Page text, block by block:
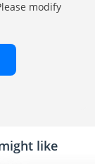
modify
like